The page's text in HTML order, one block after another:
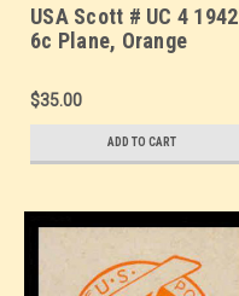
USA Scott # UC 4 1942
6c Plane, Orange
Border b(2) - Mint Cut
Square (See Warranty)
$35.00
ADD TO CART